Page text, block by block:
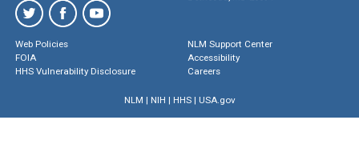
Web Policies
FOIA
HHS Vulnerability Disclosure
NLM Support Center
Accessibility
Careers
NLM | NIH | HHS| USA.gov